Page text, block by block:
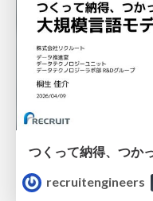
recruitengineers